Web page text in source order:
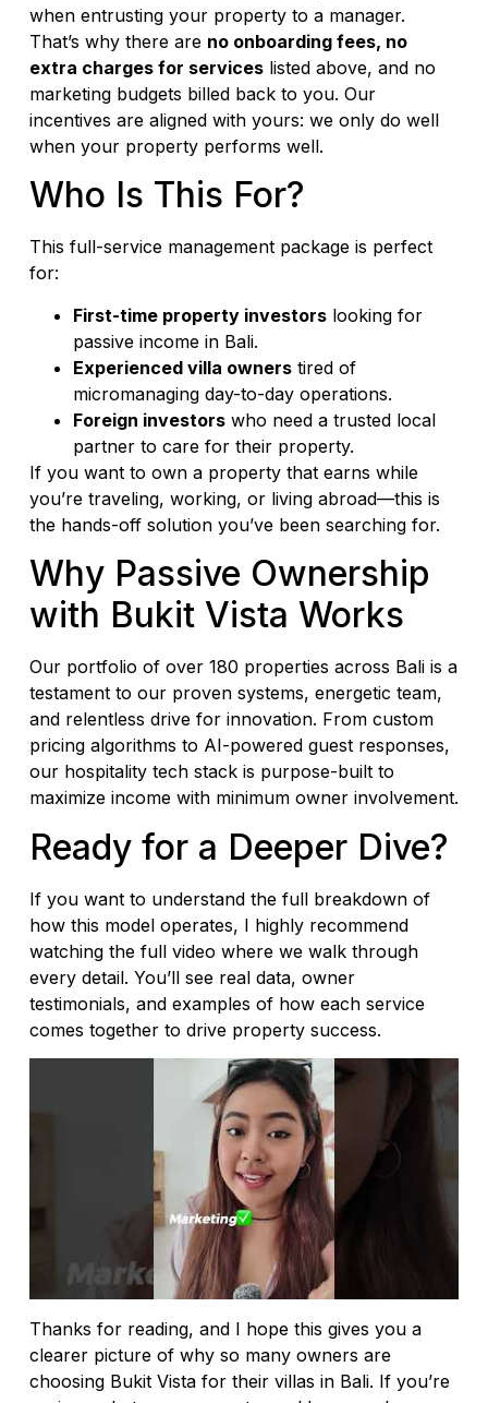
when entrusting your property to a manager.
That’s why there are no onboarding fees, no
extra charges for services listed above, and no
marketing budgets billed back to you. Our
incentives are aligned with yours: we only do well
when your property performs well.
Who Is This For?
This full-service management package is perfect
for:
First-time property investors looking for
passive income in Bali.
Experienced villa owners tired of
micromanaging day-to-day operations.
Foreign investors who need a trusted local
partner to care for their property.
If you want to own a property that earns while
you’re traveling, working, or living abroad—this is
the hands-off solution you’ve been searching for.
Why Passive Ownership
with Bukit Vista Works
Our portfolio of over 180 properties across Bali is a
testament to our proven systems, energetic team,
and relentless drive for innovation. From custom
pricing algorithms to AI-powered guest responses,
our hospitality tech stack is purpose-built to
maximize income with minimum owner involvement.
Ready for a Deeper Dive?
If you want to understand the full breakdown of
how this model operates, I highly recommend
watching the full video where we walk through
every detail. You’ll see real data, owner
testimonials, and examples of how each service
comes together to drive property success.
Thanks for reading, and I hope this gives you a
clearer picture of why so many owners are
choosing Bukit Vista for their villas in Bali. If you’re